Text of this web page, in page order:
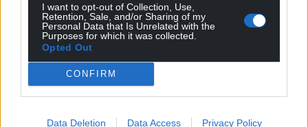
I want to opt-out of Collection, Use,
Retention, Sale, and/or Sharing of my
Personal Data that Is Unrelated with the
Purposes for which it was collected.
Opted Out
CONFIRM
Data Deletion Data Access Privacy Policy
Reply
Ernie The Smallholder
Reply toPerryn Edwards
election since there would be no need to have a pre-